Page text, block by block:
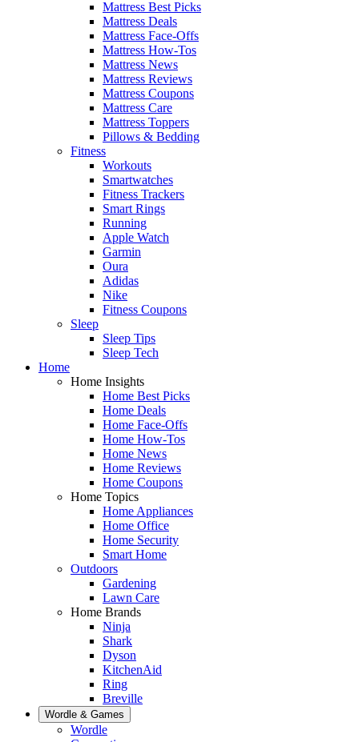
Mattress Best Picks
Mattress Deals
Mattress Face-Offs
Mattress How-Tos
Mattress News
Mattress Reviews
Mattress Coupons
Mattress Care
Mattress Toppers
Pillows & Bedding
Fitness
Workouts
Smartwatches
Fitness Trackers
Smart Rings
Running
Apple Watch
Garmin
Oura
Adidas
Nike
Fitness Coupons
Sleep
Sleep Tips
Sleep Tech
Home
Home Insights
Home Best Picks
Home Deals
Home Face-Offs
Home How-Tos
Home News
Home Reviews
Home Coupons
Home Topics
Home Appliances
Home Office
Home Security
Smart Home
Outdoors
Gardening
Lawn Care
Home Brands
Ninja
Shark
Dyson
KitchenAid
Ring
Breville
Wordle & Games
Wordle